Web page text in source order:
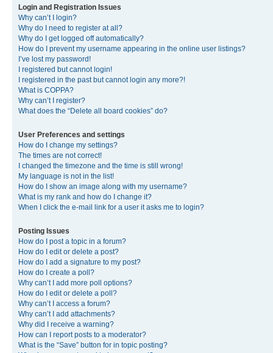
Login and Registration Issues
Why can’t I login?
Why do I need to register at all?
Why do I get logged off automatically?
How do I prevent my username appearing in the online user listings?
I’ve lost my password!
I registered but cannot login!
I registered in the past but cannot login any more?!
What is COPPA?
Why can’t I register?
What does the “Delete all board cookies” do?
User Preferences and settings
How do I change my settings?
The times are not correct!
I changed the timezone and the time is still wrong!
My language is not in the list!
How do I show an image along with my username?
What is my rank and how do I change it?
When I click the e-mail link for a user it asks me to login?
Posting Issues
How do I post a topic in a forum?
How do I edit or delete a post?
How do I add a signature to my post?
How do I create a poll?
Why can’t I add more poll options?
How do I edit or delete a poll?
Why can’t I access a forum?
Why can’t I add attachments?
Why did I receive a warning?
How can I report posts to a moderator?
What is the “Save” button for in topic posting?